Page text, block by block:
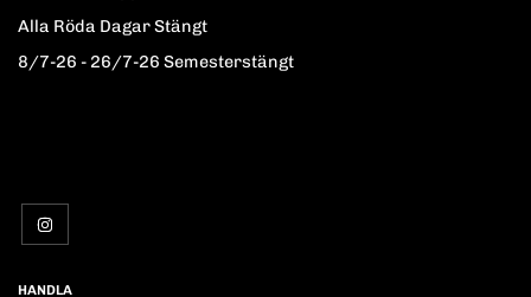
Alla Röda Dagar Stängt
8/7-26 - 26/7-26 Semesterstängt
HANDLA